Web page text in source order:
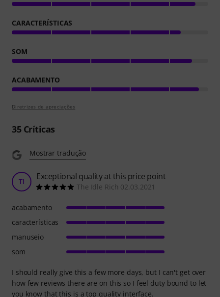
CARACTERÍSTICAS
SOM
ACABAMENTO
Diretrizes de apreciações
35Críticas
Mostrar tradução
TI Exceptional quality at this price point
The Idle Rich 02.03.2021
I should really give this a few more days, but I can't get over
how few reviews there are on this so I feel duty bound to let
you know that this is a top quality interface.
acabamento
características
manuseio
som